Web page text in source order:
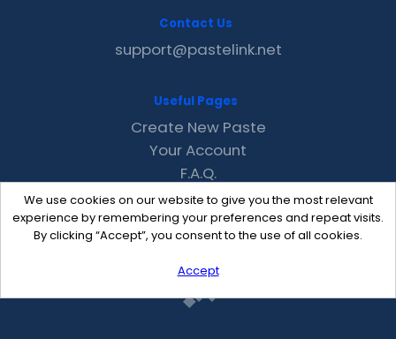
We use cookies on our website to give you the most relevant
experience by remembering your preferences and repeat visits.
By clicking “Accept”, you consent to the use of all cookies.
Accept
Contact Us
support@pastelink.net
Useful Pages
Create New Paste
Your Account
F.A.Q.
Recent
Contact